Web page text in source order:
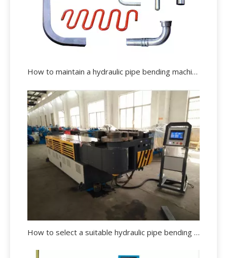
How to maintain a hydraulic pipe bending machine effectively?
How to select a suitable hydraulic pipe bending machine?